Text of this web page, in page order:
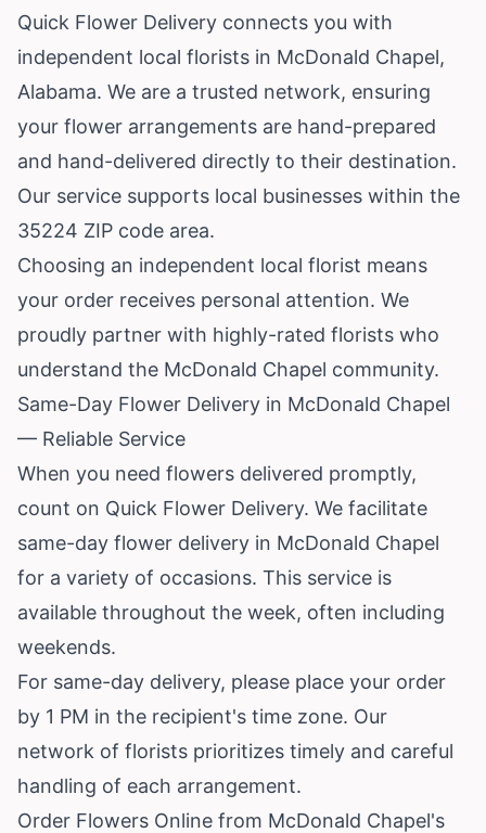
Quick Flower Delivery connects you with
independent local florists in McDonald Chapel,
Alabama. We are a trusted network, ensuring
your flower arrangements are hand-prepared
and hand-delivered directly to their destination.
Our service supports local businesses within the
35224 ZIP code area.
Choosing an independent local florist means
your order receives personal attention. We
proudly partner with highly-rated florists who
understand the McDonald Chapel community.
Same-Day Flower Delivery in McDonald Chapel
— Reliable Service
When you need flowers delivered promptly,
count on Quick Flower Delivery. We facilitate
same-day flower delivery in McDonald Chapel
for a variety of occasions. This service is
available throughout the week, often including
weekends.
For same-day delivery, please place your order
by 1 PM in the recipient's time zone. Our
network of florists prioritizes timely and careful
handling of each arrangement.
Order Flowers Online from McDonald Chapel's